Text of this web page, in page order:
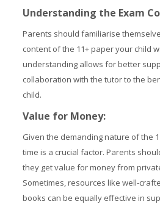
Understanding the Exam
Parents should familiarise
content of the 11+ paper your child
understanding allows for better
collaboration with the tutor to the
child.
Value for Money:
Given the demanding nature of the
time is a crucial factor. Parents
they get value for money from
Sometimes, resources like well-
books can be equally effective in